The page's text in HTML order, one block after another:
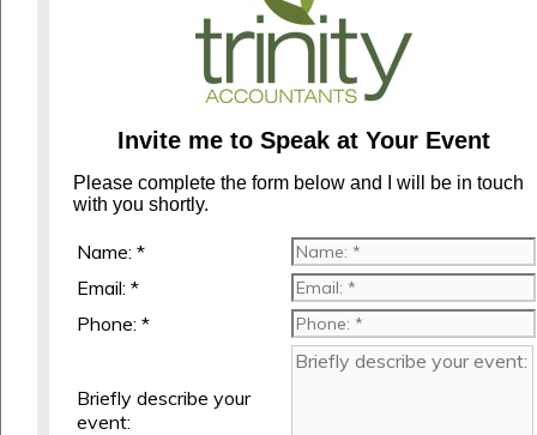
Invite me to Speak at Your Event
Please complete the form below and I will be in touch
with you shortly.
Name: *
Email: *
Phone: *
Briefly describe your
event: